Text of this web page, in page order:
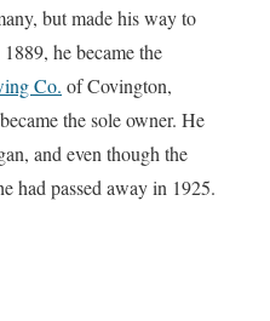
but made his way to
he became the
Co. of Covington,
the sole owner. He
and even though the
had passed away in 1925.